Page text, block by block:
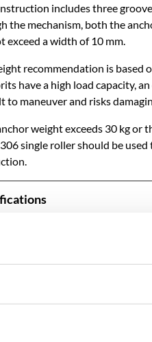
includes three
the mechanism, both the
exceed a width of 10 mm.
recommendation is based
have a high load capacity,
to maneuver and risks
weight exceeds 30 kg or
single roller should be